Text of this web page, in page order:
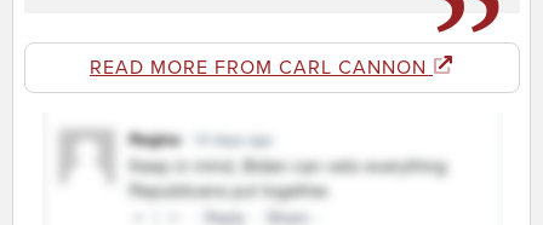
READ MORE FROM CARL CANNON